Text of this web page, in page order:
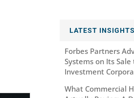
LATEST INSIGHTS
Forbes Partners
Systems on Its
Investment
What Commercial